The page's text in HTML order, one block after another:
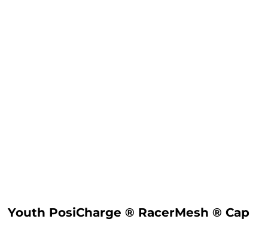
Youth PosiCharge ® RacerMesh ® Cap